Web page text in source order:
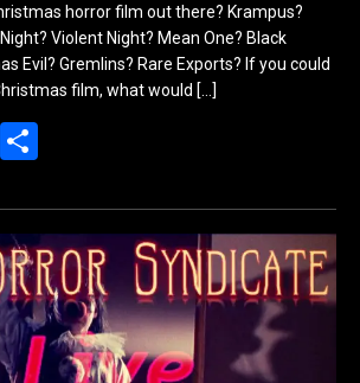
horror film out there? Krampus?
Violent Night? Mean One? Black
Evil? Gremlins? Rare Exports? If you could
film, what would […]
E
ar
e